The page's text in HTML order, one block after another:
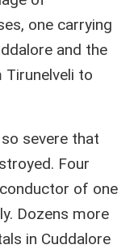
one carrying
and the
to
severe that
Four
of one
Dozens more
in Cuddalore